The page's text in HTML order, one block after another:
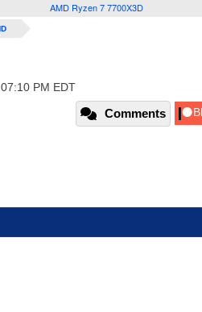
AMD Ryzen 7 7700X3D
PM EDT
Comments